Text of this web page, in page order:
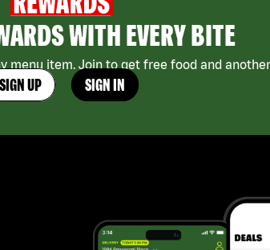
WITH EVERY BITE
menu item. Join to get free food and
SIGN UP SIGN IN